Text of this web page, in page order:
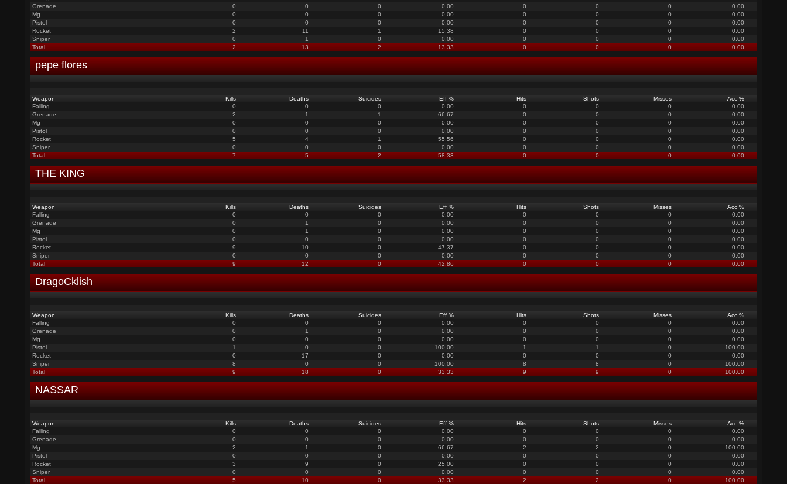
Grenade
0 0 0 0.00 0 0 0
0.00
Mg
0 0 0 0.00 0 0 0
0.00
Pistol
0 0 0 0.00 0 0 0
0.00
Rocket
2 11 1 15.38 0 0 0
0.00
Sniper
0 1 0 0.00 0 0 0
0.00
Total
2 13 2 13.33 0 0 0 0.00
pepe flores
Weapon Kills Deaths Suicides Eff % Hits Shots Misses
Acc %
Falling
0 0 0 0.00 0 0 0
0.00
Grenade
2 1 1 66.67 0 0 0
0.00
Mg
0 0 0 0.00 0 0 0
0.00
Pistol
0 0 0 0.00 0 0 0
0.00
Rocket
5 4 1 55.56 0 0 0
0.00
Sniper
0 0 0 0.00 0 0 0
0.00
Total
7 5 2 58.33 0 0 0 0.00
THE KING
Weapon Kills Deaths Suicides Eff % Hits Shots Misses
Acc %
Falling
0 0 0 0.00 0 0 0
0.00
Grenade
0 1 0 0.00 0 0 0
0.00
Mg
0 1 0 0.00 0 0 0
0.00
Pistol
0 0 0 0.00 0 0 0
0.00
Rocket
9 10 0 47.37 0 0 0
0.00
Sniper
0 0 0 0.00 0 0 0
0.00
Total
9 12 0 42.86 0 0 0 0.00
DragoCklish
Weapon Kills Deaths Suicides Eff % Hits Shots Misses
Acc %
Falling
0 0 0 0.00 0 0 0
0.00
Grenade
0 1 0 0.00 0 0 0
0.00
Mg
0 0 0 0.00 0 0 0
0.00
Pistol
1 0 0 100.00 1 1 0
100.00
Rocket
0 17 0 0.00 0 0 0
0.00
Sniper
8 0 0 100.00 8 8 0
100.00
Total
9 18 0 33.33 9 9 0 100.00
NASSAR
Weapon Kills Deaths Suicides Eff % Hits Shots Misses
Acc %
Falling
0 0 0 0.00 0 0 0
0.00
Grenade
0 0 0 0.00 0 0 0
0.00
Mg
2 1 0 66.67 2 2 0
100.00
Pistol
0 0 0 0.00 0 0 0
0.00
Rocket
3 9 0 25.00 0 0 0
0.00
Sniper
0 0 0 0.00 0 0 0
0.00
Total
5 10 0 33.33 2 2 0 100.00